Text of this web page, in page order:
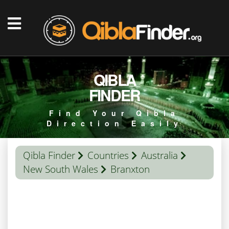
QIBLA
FINDER
Find Your Qibla
Direction Easily
Qibla Finder Countries
Australia
New South Wales
Branxton